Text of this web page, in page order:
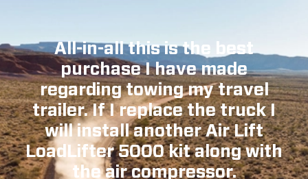
All-in-all this is the best
purchase I have made
regarding towing my travel
trailer. If I replace the truck I
will install another Air Lift
LoadLifter 5000 kit along with
the air compressor.